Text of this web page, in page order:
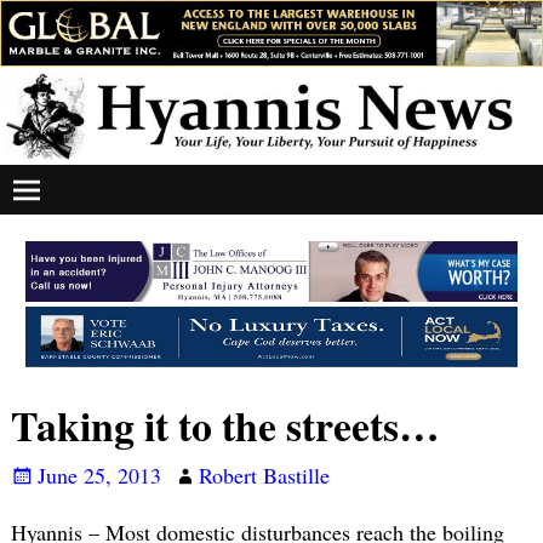
Taking it to the streets…
June 25, 2013
Robert Bastille
Hyannis – Most domestic disturbances reach the boiling